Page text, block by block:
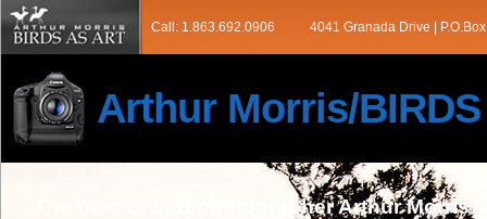
Call: 1.863.692.0906 4041 Granada Drive |
Arthur Morris/BIRDS
The blog of bird photographer Arthur Morris